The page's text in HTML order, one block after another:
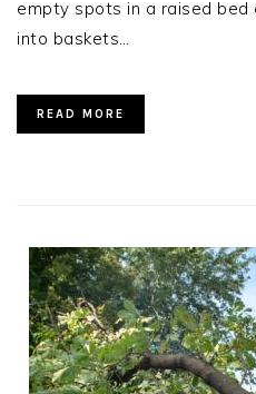
empty spots in a raised bed
into baskets…
READ MORE